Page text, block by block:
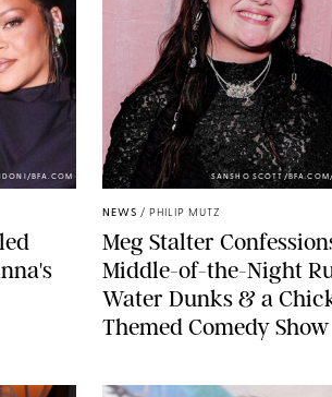
BFA.COM SANSHO SCOTT/
NEWS / PHILIP MUTZ
Meg Stalter
Middle-of-the-Night
Water Dunks & a
Themed Comedy Show